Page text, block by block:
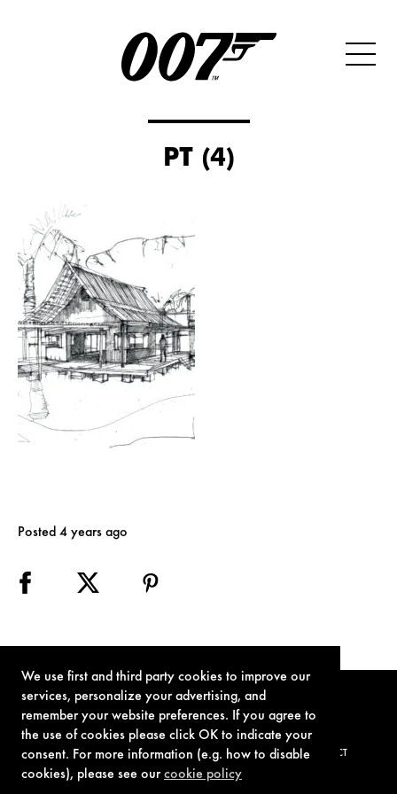
We use first and third party cookies to improve our
services, personalize your advertising, and
remember your website preferences. If you agree to
the use of cookies please click OK to indicate your
consent. For more information (e.g. how to disable
cookies), please see ourcookie policy
PT (4)
Posted 4 years ago
TERMS OF USE PRIVACY POLICY COOKIE POLICY CONTACT